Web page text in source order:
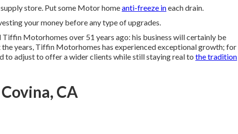
store. Put some Motor homeanti-freeze ineach drain.
your money before any type of upgrades.
Motorhomes over 51 years ago: his business will certainly be
years, Tiffin Motorhomes has experienced exceptional growth; for
to adjust to offer a wider clients while still staying real to the tradition
CA